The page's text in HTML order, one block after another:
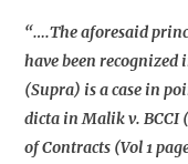
“….The aforesaid
have been recognized
(Supra) is a case in
dicta in Malik v. BCCI
of Contracts (Vol 1